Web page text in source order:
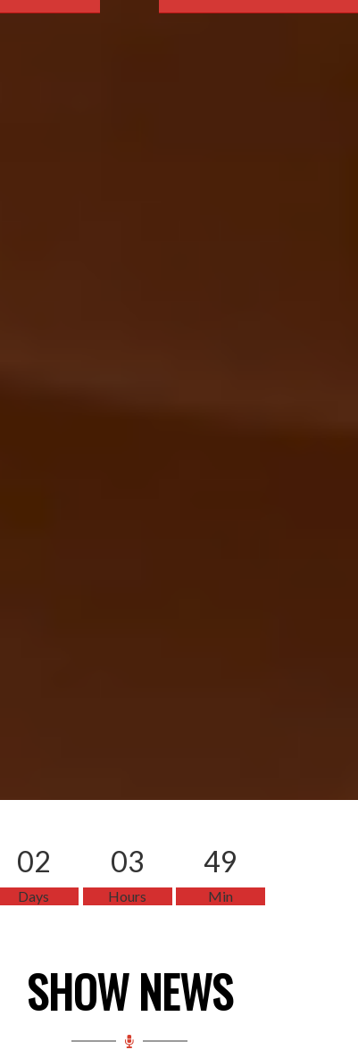
02
Days
03
Hours
49
Min
SHOW NEWS